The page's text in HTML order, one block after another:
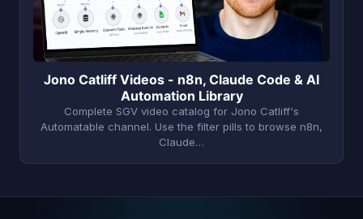
Jono Catliff Videos - n8n, Claude Code & AI
Automation Library
Complete SGV video catalog for Jono Catliff's
Automatable channel. Use the filter pills to browse n8n,
Claude…